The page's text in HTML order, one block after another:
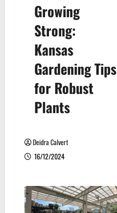
Growing
Strong:
Kansas
Gardening Tips
for Robust
Plants
Deidra Calvert
16/12/2024